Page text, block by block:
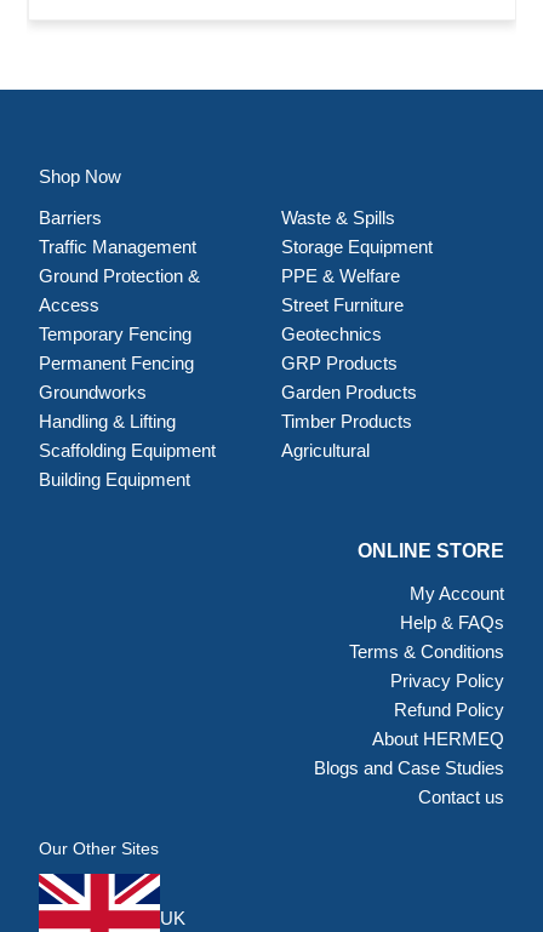
Shop Now
Barriers
Traffic Management
Ground Protection &
Access
Temporary Fencing
Permanent Fencing
Groundworks
Handling & Lifting
Scaffolding Equipment
Building Equipment
Waste & Spills
Storage Equipment
PPE & Welfare
Street Furniture
Geotechnics
GRP Products
Garden Products
Timber Products
Agricultural
ONLINE STORE
My Account
Help & FAQs
Terms & Conditions
Privacy Policy
Refund Policy
About HERMEQ
Blogs and Case Studies
Contact us
Our Other Sites
UK